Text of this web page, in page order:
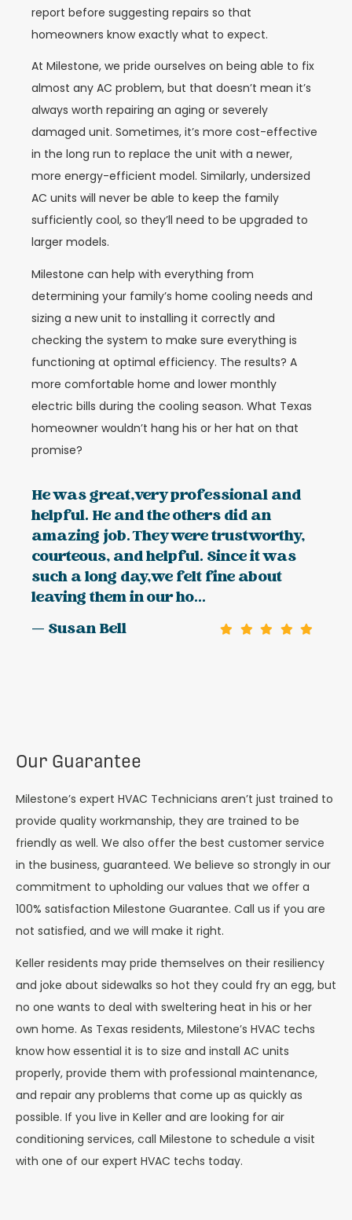
report before suggesting repairs so that
homeowners know exactly what to expect.
At Milestone, we pride ourselves on being able to fix
almost any AC problem, but that doesn’t mean it’s
always worth repairing an aging or severely
damaged unit. Sometimes, it’s more cost-effective
in the long run to replace the unit with a newer,
more energy-efficient model. Similarly, undersized
AC units will never be able to keep the family
sufficiently cool, so they’ll need to be upgraded to
larger models.
Milestone can help with everything from
determining your family’s home cooling needs and
sizing a new unit to installing it correctly and
checking the system to make sure everything is
functioning at optimal efficiency. The results? A
more comfortable home and lower monthly
electric bills during the cooling season. What Texas
homeowner wouldn’t hang his or her hat on that
promise?
He was great,very professional and
helpful. He and the others did an
amazing job. They were trustworthy,
courteous, and helpful. Since it was
such a long day,we felt fine about
leaving them in our ho...
— Susan Bell
Our Guarantee
Milestone’s expert HVAC Technicians aren’t just trained to
provide quality workmanship, they are trained to be
friendly as well. We also offer the best customer service
in the business, guaranteed. We believe so strongly in our
commitment to upholding our values that we offer a
100% satisfaction Milestone Guarantee. Call us if you are
not satisfied, and we will make it right.
Keller residents may pride themselves on their resiliency
and joke about sidewalks so hot they could fry an egg, but
no one wants to deal with sweltering heat in his or her
own home. As Texas residents, Milestone’s HVAC techs
know how essential it is to size and install AC units
properly, provide them with professional maintenance,
and repair any problems that come up as quickly as
possible. If you live in Keller and are looking for air
conditioning services, call Milestone to schedule a visit
with one of our expert HVAC techs today.